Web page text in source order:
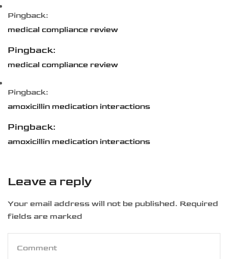
Pingback:
medical compliance review
Pingback:
medical compliance review
Pingback:
amoxicillin medication interactions
Pingback:
amoxicillin medication interactions
Leave a reply
Your email address will not be published. Required
fields are marked